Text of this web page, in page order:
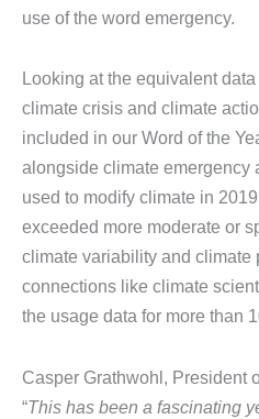
use of the word emergency.
Looking at the equivalent
climate crisis and climate
included in our Word of the
alongside climate emergency
used to modify climate in
exceeded more moderate or
climate variability and climate
connections like climate
the usage data for more than
Casper Grathwohl, President
“This has been a fascinating